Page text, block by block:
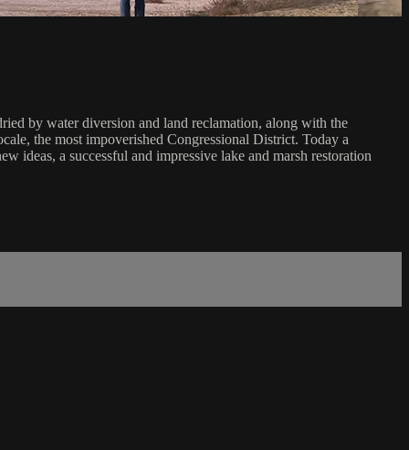
by water diversion and land reclamation, along with the
the most impoverished Congressional District. Today a
ideas, a successful and impressive lake and marsh restoration